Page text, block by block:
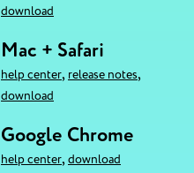
download
Mac + Safari
help center, release notes,
download
Google Chrome
help center, download